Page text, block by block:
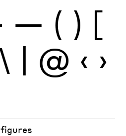
— ( ) [
| @ ‹ ›